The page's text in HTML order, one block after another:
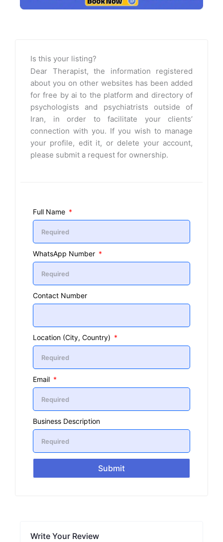
Is this your listing?
Dear Therapist, the information registered
about you on other websites has been added
for free by ai to the platform and directory of
psychologists and psychiatrists outside of
Iran, in order to facilitate your clients’
connection with you. If you wish to manage
your profile, edit it, or delete your account,
please submit a request for ownership.
Full Name
WhatsApp Number
Contact Number
Location (City, Country)
Email
Business Description
Submit
Write Your Review